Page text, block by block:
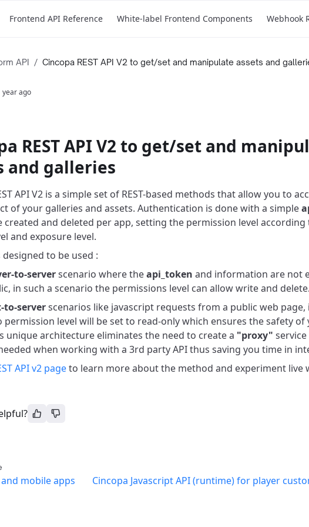
Frontend API Reference White-label Frontend Components Webhook
API / Cincopa REST API V2 to get/set and manipulate assets and
year ago
REST API V2 to get/set and
and galleries
API V2 is a simple set of REST-based methods that allow you to
of your galleries and assets. Authentication is done with a simple
created and deleted per app, setting the permission level according
and exposure level.
designed to be used :
to-serverscenario where theapi_token and information are not
in such a scenario the permissions level can allow write and delete.
to-serverscenarios like javascript requests from a public web page,
permission level will be set to read-only which ensures the safety of
unique architecture eliminates the need to create a "proxy"
when working with a 3rd party API thus saving you time in
API v2 pageto learn more about the method and experiment live
mobile apps Cincopa Javascript API (runtime) for player